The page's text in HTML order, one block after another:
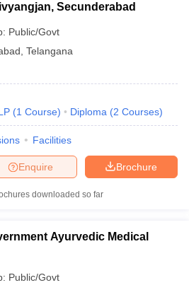
Secunderabad
Public/Govt
Telangana
(1 Course) Diploma (2 Courses)
Facilities
Brochure
Enquire
downloaded so far
Ayurvedic Medical
Public/Govt